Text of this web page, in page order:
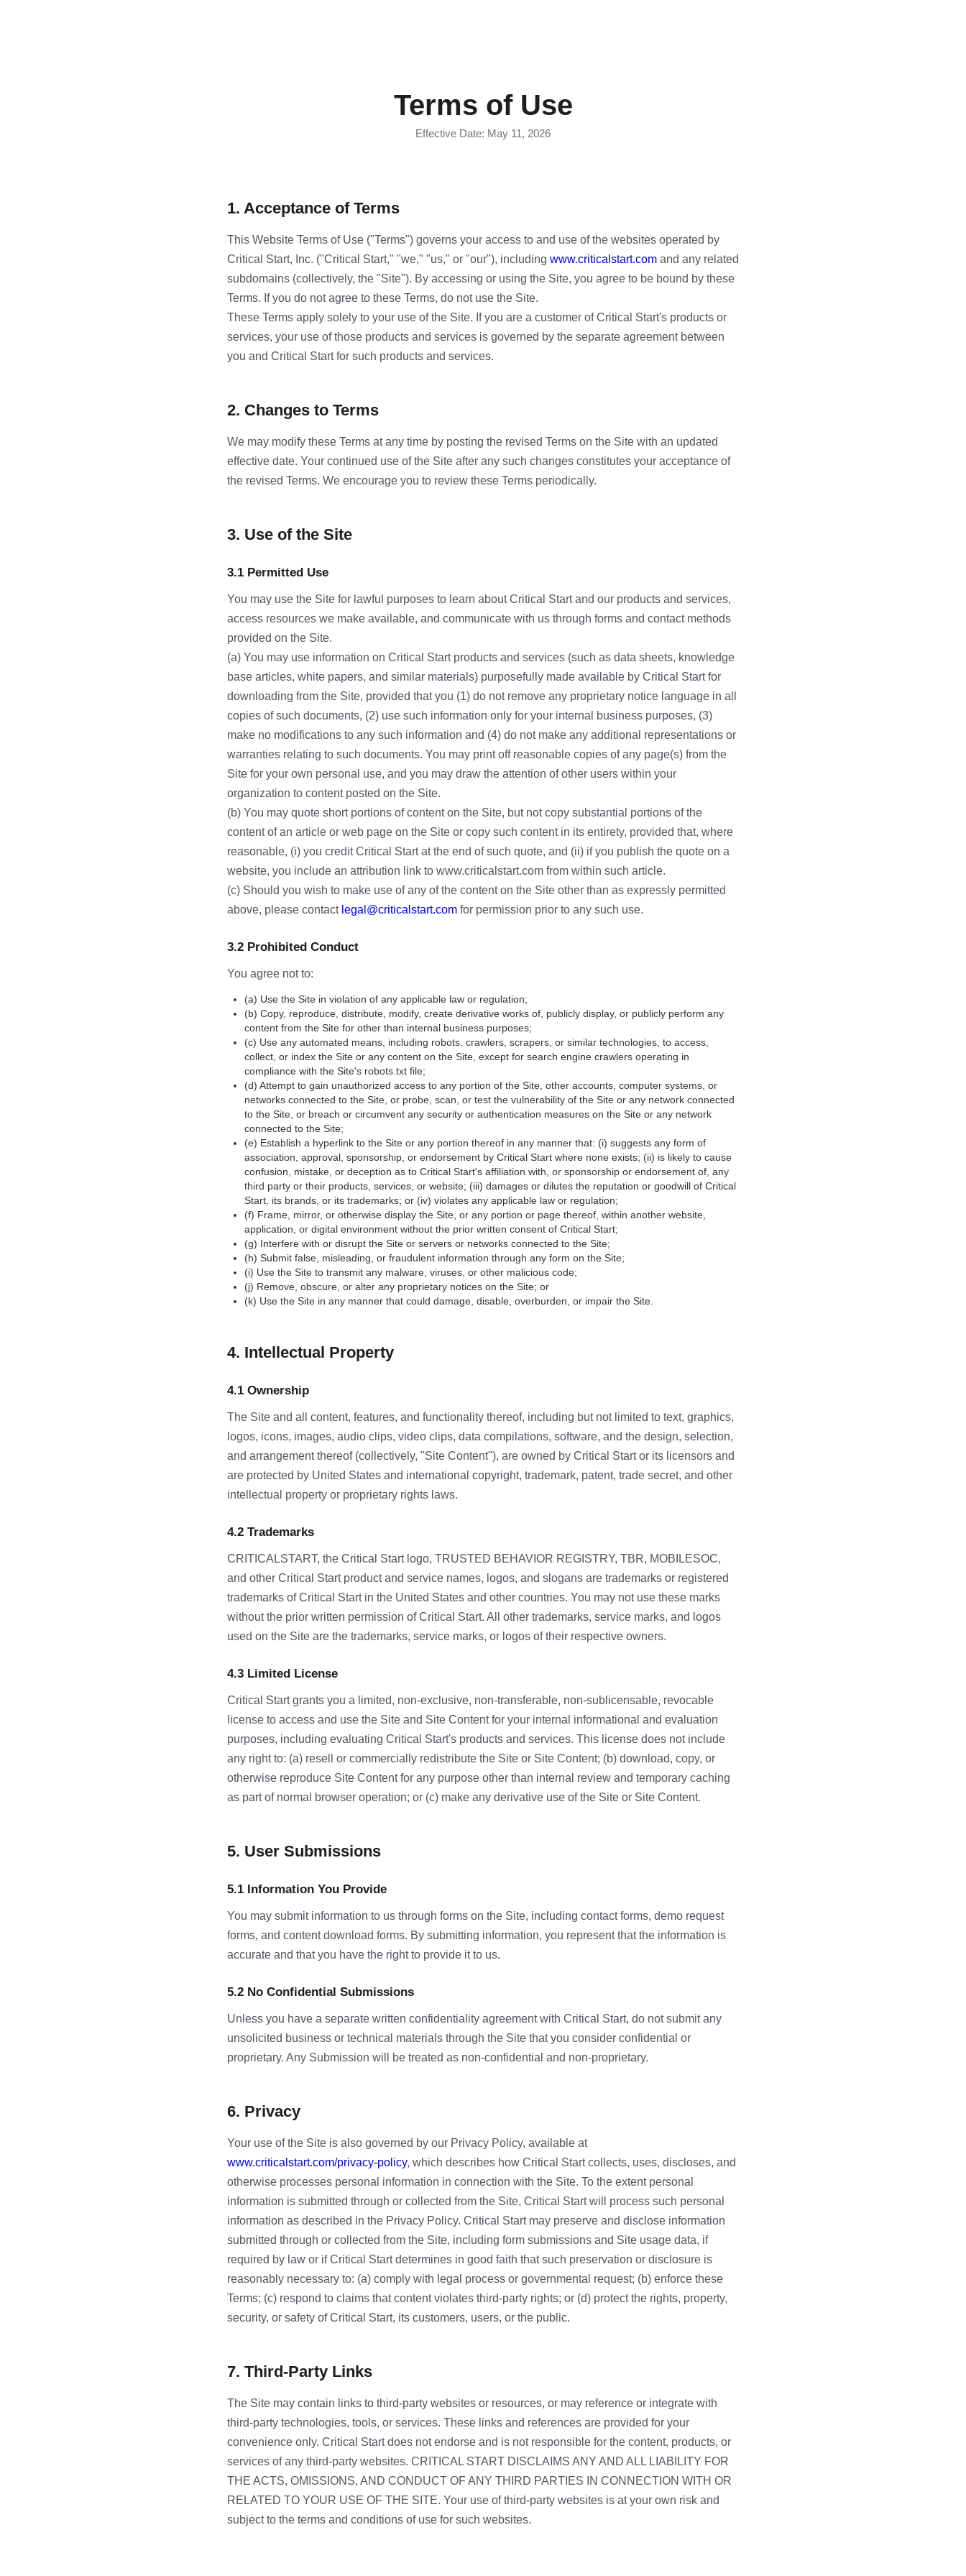
Terms of Use
Effective Date: May 11, 2026
1. Acceptance of Terms
This Website Terms of Use ("Terms") governs your access to and use of the websites operated by
Critical Start, Inc. ("Critical Start," "we," "us," or "our"), including www.criticalstart.com and any related
subdomains (collectively, the "Site"). By accessing or using the Site, you agree to be bound by these
Terms. If you do not agree to these Terms, do not use the Site.
These Terms apply solely to your use of the Site. If you are a customer of Critical Start's products or
services, your use of those products and services is governed by the separate agreement between
you and Critical Start for such products and services.
2. Changes to Terms
We may modify these Terms at any time by posting the revised Terms on the Site with an updated
effective date. Your continued use of the Site after any such changes constitutes your acceptance of
the revised Terms. We encourage you to review these Terms periodically.
3. Use of the Site
3.1 Permitted Use
You may use the Site for lawful purposes to learn about Critical Start and our products and services,
access resources we make available, and communicate with us through forms and contact methods
provided on the Site.
(a) You may use information on Critical Start products and services (such as data sheets, knowledge
base articles, white papers, and similar materials) purposefully made available by Critical Start for
downloading from the Site, provided that you (1) do not remove any proprietary notice language in all
copies of such documents, (2) use such information only for your internal business purposes, (3)
make no modifications to any such information and (4) do not make any additional representations or
warranties relating to such documents. You may print off reasonable copies of any page(s) from the
Site for your own personal use, and you may draw the attention of other users within your
organization to content posted on the Site.
(b) You may quote short portions of content on the Site, but not copy substantial portions of the
content of an article or web page on the Site or copy such content in its entirety, provided that, where
reasonable, (i) you credit Critical Start at the end of such quote, and (ii) if you publish the quote on a
website, you include an attribution link to www.criticalstart.com from within such article.
(c) Should you wish to make use of any of the content on the Site other than as expressly permitted
above, please contact legal@criticalstart.com for permission prior to any such use.
3.2 Prohibited Conduct
You agree not to:
(a) Use the Site in violation of any applicable law or regulation;
(b) Copy, reproduce, distribute, modify, create derivative works of, publicly display, or publicly perform any
content from the Site for other than internal business purposes;
(c) Use any automated means, including robots, crawlers, scrapers, or similar technologies, to access,
collect, or index the Site or any content on the Site, except for search engine crawlers operating in
compliance with the Site's robots.txt file;
(d) Attempt to gain unauthorized access to any portion of the Site, other accounts, computer systems, or
networks connected to the Site, or probe, scan, or test the vulnerability of the Site or any network connected
to the Site, or breach or circumvent any security or authentication measures on the Site or any network
connected to the Site;
(e) Establish a hyperlink to the Site or any portion thereof in any manner that: (i) suggests any form of
association, approval, sponsorship, or endorsement by Critical Start where none exists; (ii) is likely to cause
confusion, mistake, or deception as to Critical Start's affiliation with, or sponsorship or endorsement of, any
third party or their products, services, or website; (iii) damages or dilutes the reputation or goodwill of Critical
Start, its brands, or its trademarks; or (iv) violates any applicable law or regulation;
(f) Frame, mirror, or otherwise display the Site, or any portion or page thereof, within another website,
application, or digital environment without the prior written consent of Critical Start;
(g) Interfere with or disrupt the Site or servers or networks connected to the Site;
(h) Submit false, misleading, or fraudulent information through any form on the Site;
(i) Use the Site to transmit any malware, viruses, or other malicious code;
(j) Remove, obscure, or alter any proprietary notices on the Site; or
(k) Use the Site in any manner that could damage, disable, overburden, or impair the Site.
4. Intellectual Property
4.1 Ownership
The Site and all content, features, and functionality thereof, including but not limited to text, graphics,
logos, icons, images, audio clips, video clips, data compilations, software, and the design, selection,
and arrangement thereof (collectively, "Site Content"), are owned by Critical Start or its licensors and
are protected by United States and international copyright, trademark, patent, trade secret, and other
intellectual property or proprietary rights laws.
4.2 Trademarks
CRITICALSTART, the Critical Start logo, TRUSTED BEHAVIOR REGISTRY, TBR, MOBILESOC,
and other Critical Start product and service names, logos, and slogans are trademarks or registered
trademarks of Critical Start in the United States and other countries. You may not use these marks
without the prior written permission of Critical Start. All other trademarks, service marks, and logos
used on the Site are the trademarks, service marks, or logos of their respective owners.
4.3 Limited License
Critical Start grants you a limited, non-exclusive, non-transferable, non-sublicensable, revocable
license to access and use the Site and Site Content for your internal informational and evaluation
purposes, including evaluating Critical Start's products and services. This license does not include
any right to: (a) resell or commercially redistribute the Site or Site Content; (b) download, copy, or
otherwise reproduce Site Content for any purpose other than internal review and temporary caching
as part of normal browser operation; or (c) make any derivative use of the Site or Site Content.
5. User Submissions
5.1 Information You Provide
You may submit information to us through forms on the Site, including contact forms, demo request
forms, and content download forms. By submitting information, you represent that the information is
accurate and that you have the right to provide it to us.
5.2 No Confidential Submissions
Unless you have a separate written confidentiality agreement with Critical Start, do not submit any
unsolicited business or technical materials through the Site that you consider confidential or
proprietary. Any Submission will be treated as non-confidential and non-proprietary.
6. Privacy
Your use of the Site is also governed by our Privacy Policy, available at
www.criticalstart.com/privacy-policy, which describes how Critical Start collects, uses, discloses, and
otherwise processes personal information in connection with the Site. To the extent personal
information is submitted through or collected from the Site, Critical Start will process such personal
information as described in the Privacy Policy. Critical Start may preserve and disclose information
submitted through or collected from the Site, including form submissions and Site usage data, if
required by law or if Critical Start determines in good faith that such preservation or disclosure is
reasonably necessary to: (a) comply with legal process or governmental request; (b) enforce these
Terms; (c) respond to claims that content violates third-party rights; or (d) protect the rights, property,
security, or safety of Critical Start, its customers, users, or the public.
7. Third-Party Links
The Site may contain links to third-party websites or resources, or may reference or integrate with
third-party technologies, tools, or services. These links and references are provided for your
convenience only. Critical Start does not endorse and is not responsible for the content, products, or
services of any third-party websites. CRITICAL START DISCLAIMS ANY AND ALL LIABILITY FOR
THE ACTS, OMISSIONS, AND CONDUCT OF ANY THIRD PARTIES IN CONNECTION WITH OR
RELATED TO YOUR USE OF THE SITE. Your use of third-party websites is at your own risk and
subject to the terms and conditions of use for such websites.